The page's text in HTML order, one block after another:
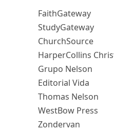
FaithGateway
StudyGateway
ChurchSource
HarperCollins
Grupo Nelson
Editorial Vida
Thomas Nelson
WestBow Press
Zondervan